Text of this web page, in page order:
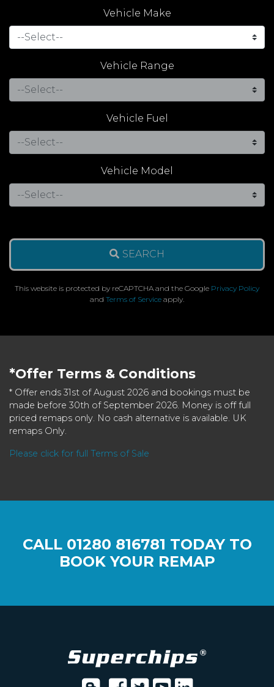
Vehicle Make
Vehicle Range
Vehicle Fuel
Vehicle Model
SEARCH
This website is protected by reCAPTCHA and the Google Privacy Policy
and Terms of Service apply.
*Offer Terms & Conditions
* Offer ends 31st of August 2026 and bookings must be
made before 30th of September 2026. Money is off full
priced remaps only. No cash alternative is available. UK
remaps Only.
Please click for full Terms of Sale
CALL 01280 816781 TODAY TO
BOOK YOUR REMAP